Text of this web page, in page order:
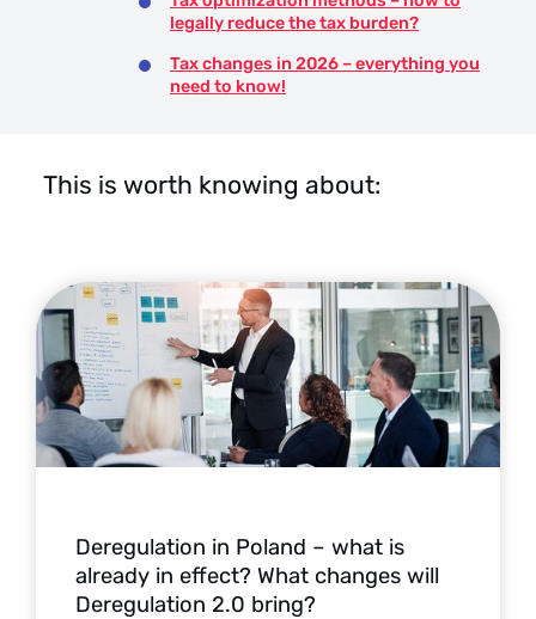
legally reduce the tax burden?
Tax changes in 2026 – everything you
need to know!
This is worth knowing about:
Deregulation in Poland – what is
already in effect? What changes will
Deregulation 2.0 bring?